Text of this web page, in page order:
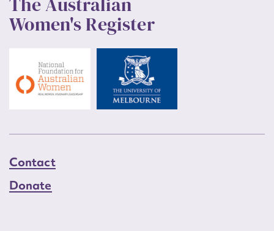
Women's Register
Contact
Donate